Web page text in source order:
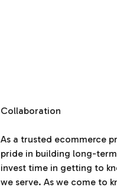
Collaboration
As a trusted ecommerce
pride in building long-
invest time in getting to
we serve. As we come to